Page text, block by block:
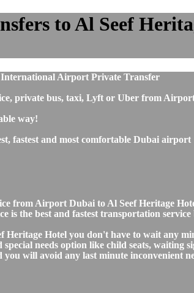
to Al Seef
Airport Private Transfer
private bus, taxi, Lyft or Uber from
way!
fastest and most comfortable Dubai
from Airport Dubai to Al Seef Heritage
is the best and fastest transportation
Hotel you don't have to wait any
needs option like child seats, waiting
will avoid any last minute inconvenient